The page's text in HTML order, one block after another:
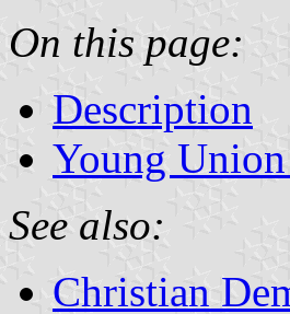
On this page:
Description
Young
See also:
Christian